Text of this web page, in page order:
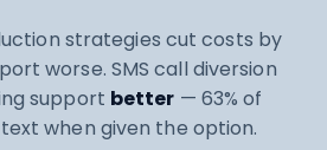
strategies cut costs by
worse. SMS call diversion
support better — 63% of
when given the option.